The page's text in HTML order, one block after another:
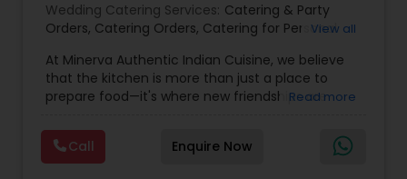
Wedding Catering Services: Catering & Party
Orders, Catering Orders, Catering for Personal
Party Catering,Catering Sales
View all
At Minerva Authentic Indian Cuisine, we believe
that the kitchen is more than just a place to
prepare food—it's where new friendships are
traditions are both cherished and created. Our
kitchen is a bridge between historical values and
the vibrant spirit of the New South, all while
Read more
Call Enquire Now